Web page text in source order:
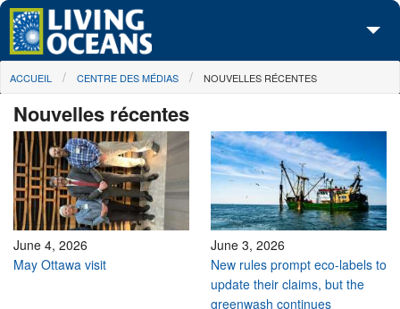
Skip to main content
À propos de nous
Nos campagnes
Centre des Médias
Les Cartes
Passez à l'action
You are here
ACCUEIL CENTRE DES MÉDIAS NOUVELLES RÉCENTES
Nouvelles récentes
June 4, 2026
May Ottawa visit
June 3, 2026
New rules prompt eco-labels to
update their claims, but the
greenwash continues